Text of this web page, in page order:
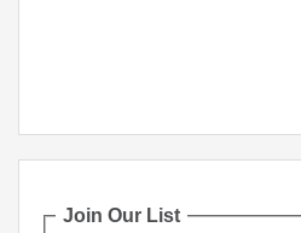
Join Our List